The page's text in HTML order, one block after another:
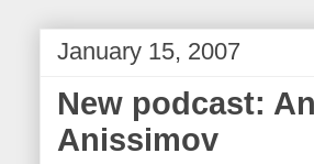
January 15, 2007
New podcast:
Anissimov